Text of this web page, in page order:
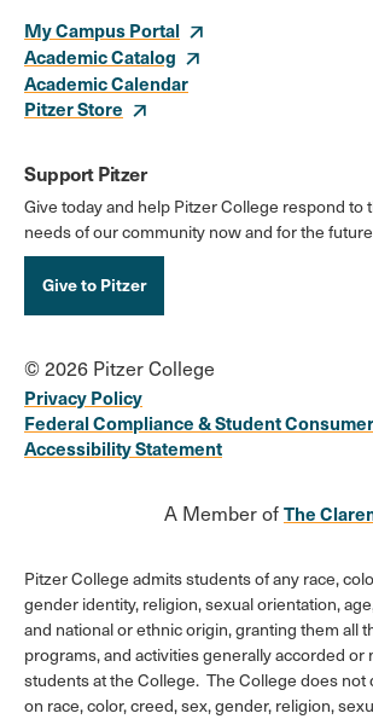
My Campus Portal
Academic Catalog
Academic Calendar
Pitzer Store
Support Pitzer
Give today and help Pitzer College respond to
needs of our community now and for the
Give to Pitzer
© 2026 Pitzer College
Privacy Policy
Federal Compliance & Student
Accessibility Statement
A Member ofThe
Pitzer College admits students of any race,
gender identity, religion, sexual orientation,
and national or ethnic origin, granting them all
programs, and activities generally accorded or
students at the College. The College does not
on race, color, creed, sex, gender, religion,